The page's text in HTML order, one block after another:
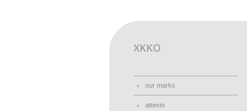
XKKO
our marks
attests